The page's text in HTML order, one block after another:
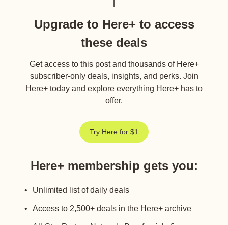
Upgrade to Here+ to access
these deals
Get access to this post and thousands of Here+
subscriber-only deals, insights, and perks. Join
Here+ today and explore everything Here+ has to
offer.
Try Here for $1
Here+ membership gets you:
Unlimited list of daily deals
Access to 2,500+ deals in the Here+ archive